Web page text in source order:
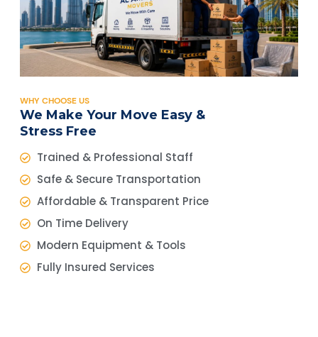
WHY CHOOSE US
We Make Your Move Easy &
Stress Free
Trained & Professional Staff
Safe & Secure Transportation
Affordable & Transparent Price
On Time Delivery
Modern Equipment & Tools
Fully Insured Services